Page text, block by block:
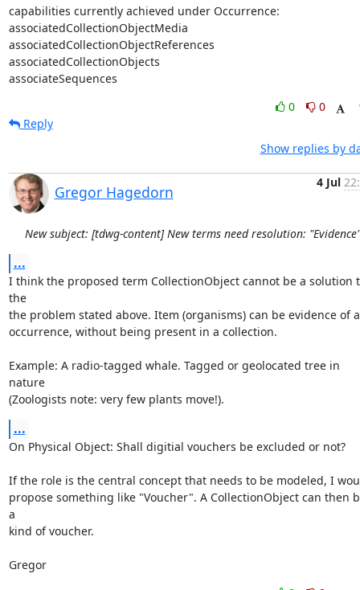
capabilities currently achieved under Occurrence:
associatedCollectionObjectMedia
associatedCollectionObjectReferences
associatedCollectionObjects
associateSequences
0
0
Reply
Show replies by
Gregor Hagedorn
4 Jul
New subject: [tdwg-content] New terms need resolution: "Evidence"
...
I think the proposed term CollectionObject cannot be a solution
the
the problem stated above. Item (organisms) can be evidence of
occurrence, without being present in a collection.
Example: A radio-tagged whale. Tagged or geolocated tree in
nature
(Zoologists note: very few plants move!).
...
On Physical Object: Shall digitial vouchers be excluded or not?
If the role is the central concept that needs to be modeled, I
propose something like "Voucher". A CollectionObject can then
a
kind of voucher.
Gregor